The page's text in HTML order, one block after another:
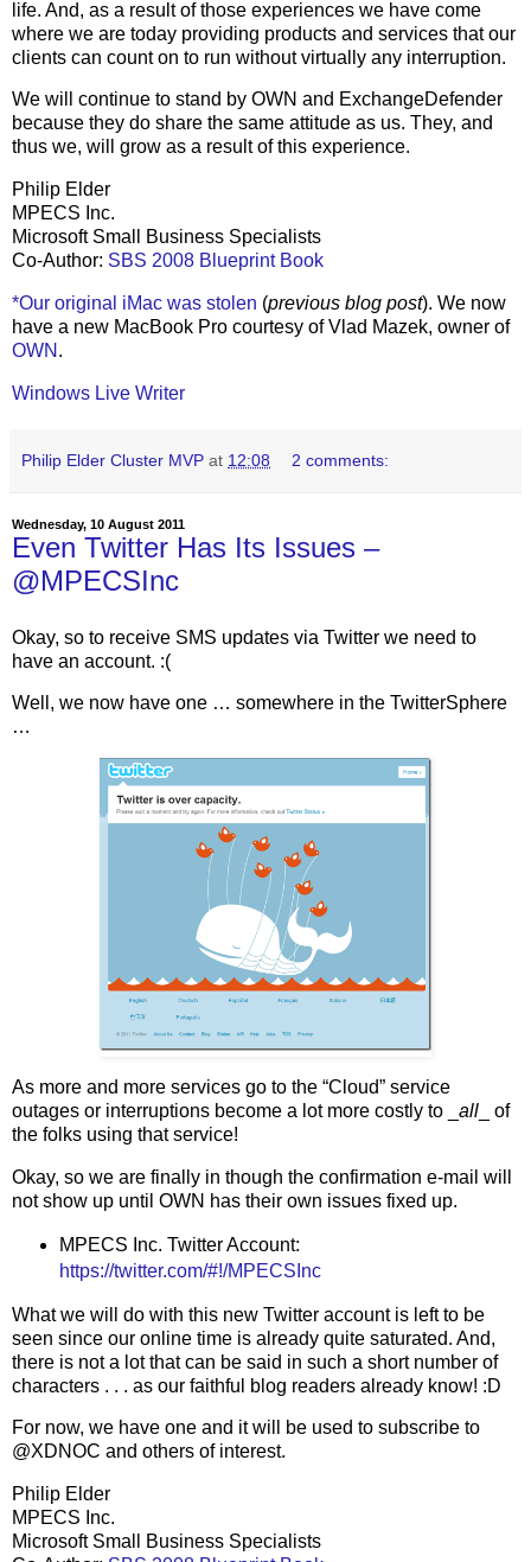
life. And, as a result of those experiences we have come
where we are today providing products and services that our
clients can count on to run without virtually any interruption.
We will continue to stand by OWN and ExchangeDefender
because they do share the same attitude as us. They, and
thus we, will grow as a result of this experience.
Philip Elder
MPECS Inc.
Microsoft Small Business Specialists
Co-Author: SBS 2008 Blueprint Book
*Our original iMac was stolen (previous blog post). We now
have a new MacBook Pro courtesy of Vlad Mazek, owner of
OWN .
Windows Live Writer
Philip Elder Cluster MVP at 12:08 2 comments:
Wednesday, 10 August 2011
Even Twitter Has Its Issues –
@MPECSInc
Okay, so to receive SMS updates via Twitter we need to
have an account. :(
Well, we now have one … somewhere in the TwitterSphere
…
As more and more services go to the “Cloud” service
outages or interruptions become a lot more costly to _ all _ of
the folks using that service!
Okay, so we are finally in though the confirmation e-mail will
not show up until OWN has their own issues fixed up.
MPECS Inc. Twitter Account:
https://twitter.com/#!/MPECSInc
What we will do with this new Twitter account is left to be
seen since our online time is already quite saturated. And,
there is not a lot that can be said in such a short number of
characters . . . as our faithful blog readers already know! :D
For now, we have one and it will be used to subscribe to
@XDNOC and others of interest.
Philip Elder
MPECS Inc.
Microsoft Small Business Specialists